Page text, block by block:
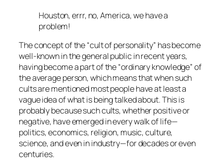
Houston, errr, no, America, we have a
problem!
The concept of the “cult of personality” has become
well-known in the general public in recent years,
having become a part of the “ordinary knowledge” of
the average person, which means that when such
cults are mentioned most people have at least a
vague idea of what is being talked about. This is
probably because such cults, whether positive or
negative, have emerged in every walk of life—
politics, economics, religion, music, culture,
science, and even in industry—for decades or even
centuries.